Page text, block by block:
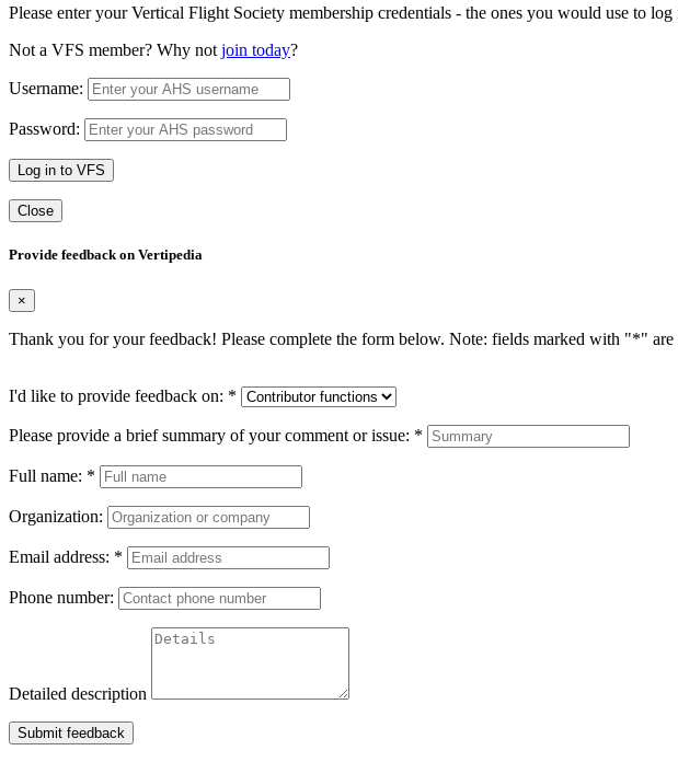
Please enter your Vertical Flight Society membership credentials - the ones you would use to
Not a VFS member? Why not join today?
Username:
Password:
Log in to VFS
Close
Provide feedback on Vertipedia
×
Thank you for your feedback! Please complete the form below. Note: fields marked with "*" are
I'd like to provide feedback on: *
Please provide a brief summary of your comment or issue: *
Full name: *
Organization:
Email address: *
Phone number:
Detailed description
Submit feedback